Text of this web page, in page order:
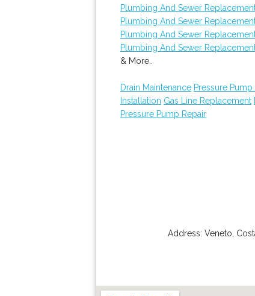
Plumbing And Sewer
Plumbing And Sewer
Plumbing And Sewer
Plumbing And Sewer
& More..
Drain Maintenance Pressure
Installation Gas Line Replacement
Pressure Pump Repair
Address:Veneto